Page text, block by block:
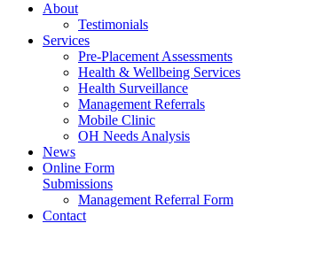
About
Testimonials
Services
Pre-Placement Assessments
Health & Wellbeing Services
Health Surveillance
Management Referrals
Mobile Clinic
OH Needs Analysis
News
Online Form
Submissions
Management Referral Form
Contact